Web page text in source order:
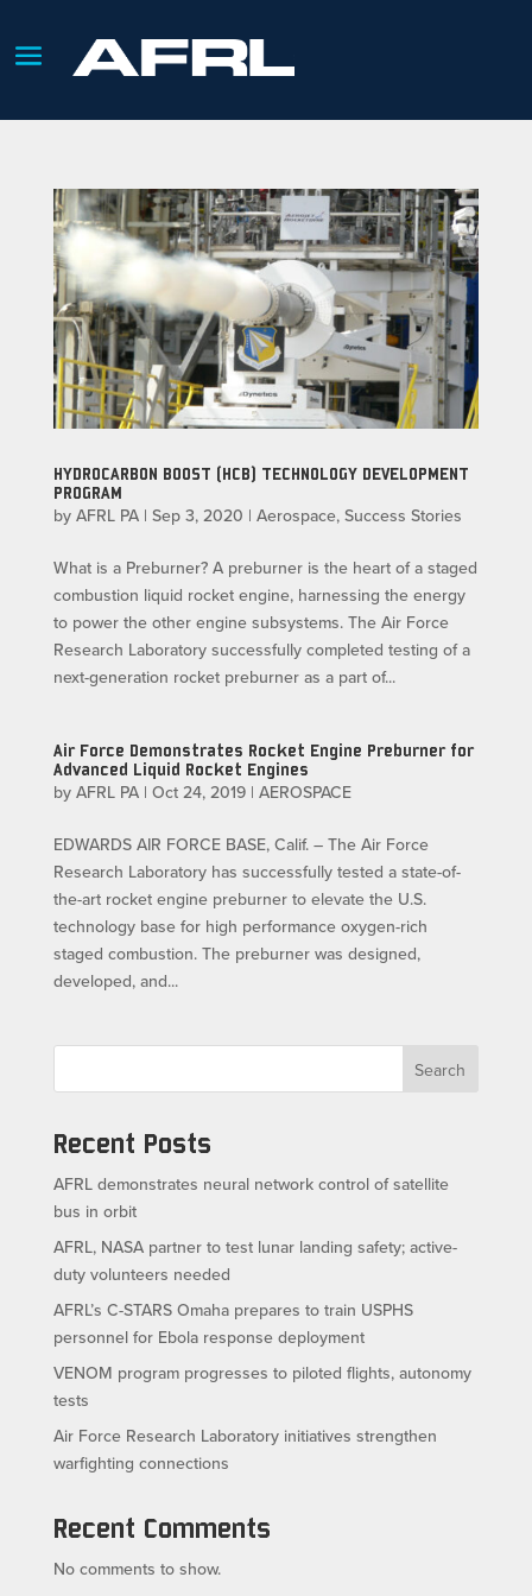
HYDROCARBON BOOST (HCB) TECHNOLOGY DEVELOPMENT
PROGRAM
by AFRL PA| Sep 3, 2020 | Aerospace, Success Stories
What is a Preburner? A preburner is the heart of a staged
combustion liquid rocket engine, harnessing the energy
to power the other engine subsystems. The Air Force
Research Laboratory successfully completed testing of a
next-generation rocket preburner as a part of...
Air Force Demonstrates Rocket Engine Preburner for
Advanced Liquid Rocket Engines
by AFRL PA| Oct 24, 2019| AEROSPACE
EDWARDS AIR FORCE BASE, Calif. – The Air Force
Research Laboratory has successfully tested a state-of-
the-art rocket engine preburner to elevate the U.S.
technology base for high performance oxygen-rich
staged combustion. The preburner was designed,
developed, and...
Search
Recent Posts
AFRL demonstrates neural network control of satellite
bus in orbit
AFRL, NASA partner to test lunar landing safety; active-
duty volunteers needed
AFRL’s C-STARS Omaha prepares to train USPHS
personnel for Ebola response deployment
VENOM program progresses to piloted flights, autonomy
tests
Air Force Research Laboratory initiatives strengthen
warfighting connections
Recent Comments
No comments to show.